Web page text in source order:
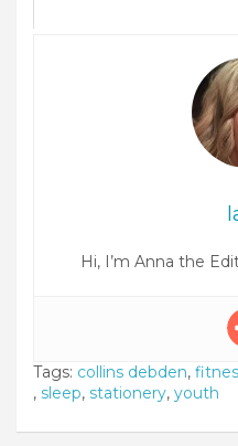
Hi, I’m Anna the
Tags: collins debden,
, sleep, stationery, youth